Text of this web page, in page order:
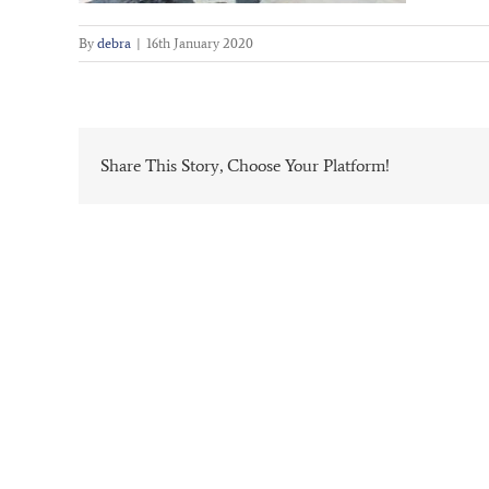
By debra | 16th January 2020
Share This Story, Choose Your Platform!